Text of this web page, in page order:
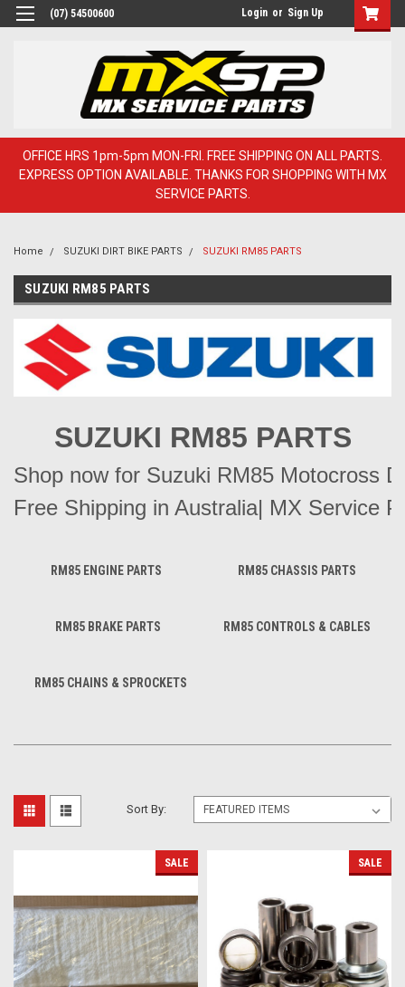
(07) 54500600 Login or Sign Up
OFFICE HRS 1pm-5pm MON-FRI. FREE SHIPPING ON ALL PARTS.
EXPRESS OPTION AVAILABLE. THANKS FOR SHOPPING WITH MX
SERVICE PARTS.
Home SUZUKI DIRT BIKE PARTS SUZUKI RM85 PARTS
SUZUKI RM85 PARTS
SUZUKI RM85 PARTS
Shop now for Suzuki RM85 Motocross
Free Shipping in Australia| MX Service
RM85 ENGINE PARTS RM85 CHASSIS PARTS
RM85 BRAKE PARTS RM85 CONTROLS & CABLES
RM85 CHAINS & SPROCKETS
Sort By:
SALE SALE